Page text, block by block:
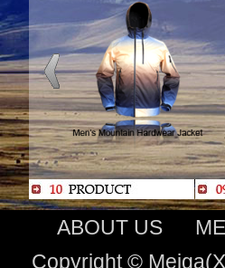
ABOUT US
Copyright ©